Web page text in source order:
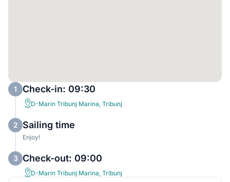
1 Check-in: 09:30
D-Marin Tribunj Marina, Tribunj
2 Sailing time
Enjoy!
3 Check-out: 09:00
D-Marin Tribunj Marina, Tribunj